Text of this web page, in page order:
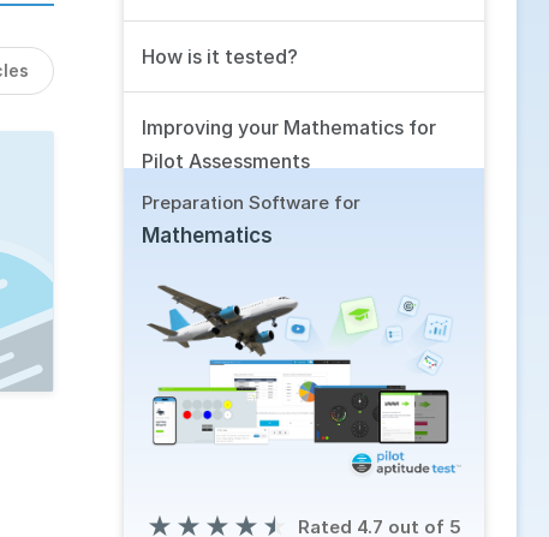
How is it tested?
Improving your Mathematics for
Pilot Assessments
Related Skills
Using our Software
Frequently Asked Questions
Preparation Software for
Mathematics
★ ★ ★ ★ ★ Rated 4.7 out of 5